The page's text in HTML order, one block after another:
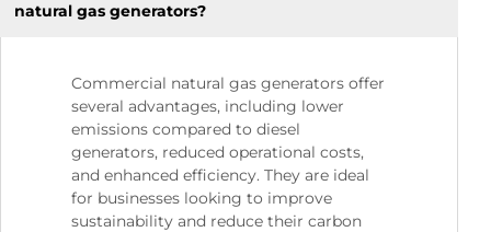
natural gas generators?
Commercial natural gas generators offer
several advantages, including lower
emissions compared to diesel
generators, reduced operational costs,
and enhanced efficiency. They are ideal
for businesses looking to improve
sustainability and reduce their carbon